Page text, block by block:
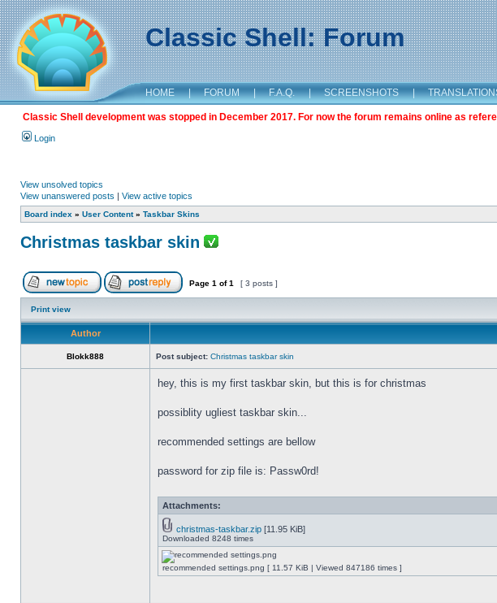
Classic Shell: Forum
HOME | FORUM | F.A.Q. | SCREENSHOTS |
Classic Shell development was stopped in December 2017. For now the forum remains online as
Login
View unsolved topics
View unanswered posts | View active topics
Board index » User Content» Taskbar Skins
Christmas taskbar skin
Page 1 of1 [ 3 posts ]
Print view
Author
Blokk888 Post subject: Christmas taskbar skin
hey, this is my first taskbar skin, but this is for christmas
possiblity ugliest taskbar skin...
recommended settings are bellow
password for zip file is: Passw0rd!
Attachments:
christmas-taskbar.zip [11.95 KiB]
Downloaded 8248 times
recommended settings.png [ 11.57 KiB | Viewed 847186 times ]